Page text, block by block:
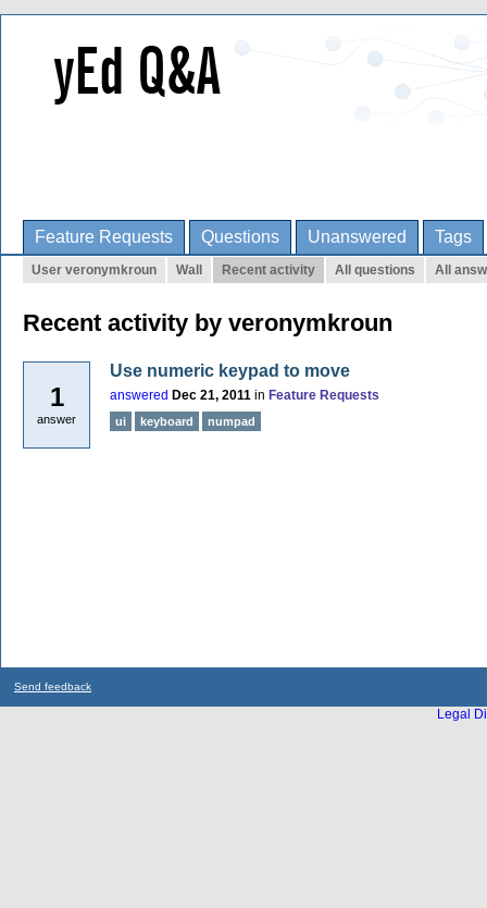
Feature Requests Questions Unanswered Tags
User veronymkroun Wall Recent activity All questions All
Recent activity by veronymkroun
1
answer
Use numeric keypad to move
answered Dec 21, 2011 in Feature Requests
ui keyboard numpad
Send feedback
Legal